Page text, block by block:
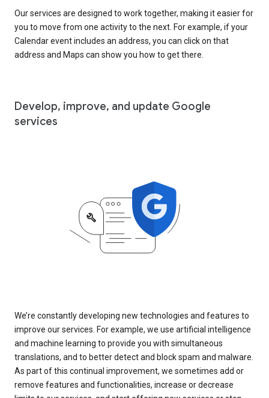
Our services are designed to work together, making it easier for
you to move from one activity to the next. For example, if your
Calendar event includes an address, you can click on that
address and Maps can show you how to get there.
Develop, improve, and update Google
services
We’re constantly developing new technologies and features to
improve our services. For example, we use artificial intelligence
and machine learning to provide you with simultaneous
translations, and to better detect and block spam and malware.
As part of this continual improvement, we sometimes add or
remove features and functionalities, increase or decrease